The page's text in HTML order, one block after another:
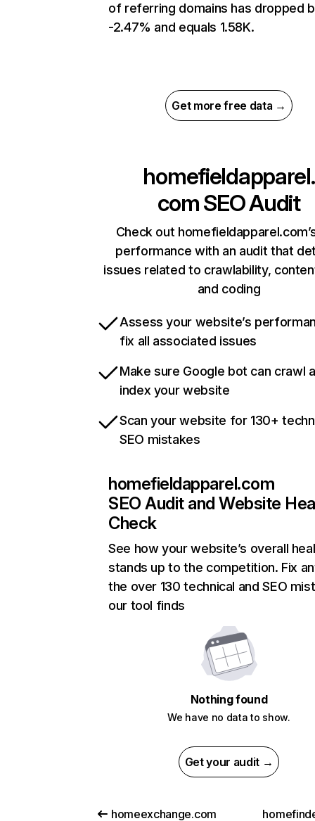
of referring domains has dropped
-2.47% and equals 1.58K.
Get more free data →
homefieldapparel.
comSEO Audit
Check out
performance with an audit that
issues related to crawlability,
and coding
Assess your website’s
fix all associated issues
Make sure Google bot can crawl
index your website
Scan your website for 130+
SEO mistakes
homefieldapparel.com
SEO Audit and Website
Check
See how your website’s overall
stands up to the competition. Fix
the over 130 technical and SEO
our tool finds
Nothing found
We have no data to show.
Get your audit →
homeexchange.com